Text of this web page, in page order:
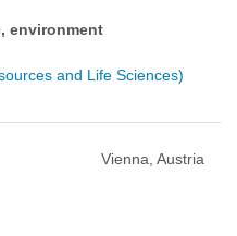
environment
and Life Sciences)
Vienna, Austria